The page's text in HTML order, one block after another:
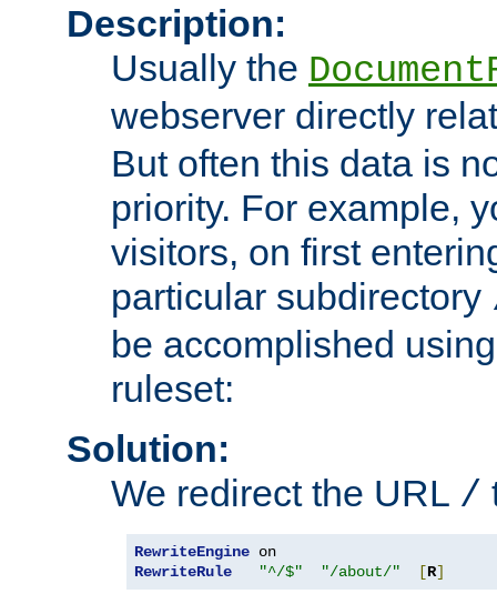
Description:
Usually the
webserver directly
But often this data is
priority. For example,
visitors, on first
particular subdirectory
be accomplished
ruleset:
Solution:
We redirect the URL /
RewriteEngine
RewriteRule
"^/$" "/about/" [R]